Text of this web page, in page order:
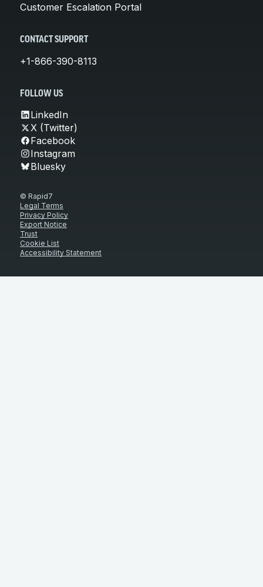
Customer Escalation Portal
CONTACT SUPPORT
+1-866-390-8113
FOLLOW US
LinkedIn
X (Twitter)
Facebook
Instagram
Bluesky
© Rapid7
Legal Terms
Privacy Policy
Export Notice
Trust
Cookie List
Accessibility Statement